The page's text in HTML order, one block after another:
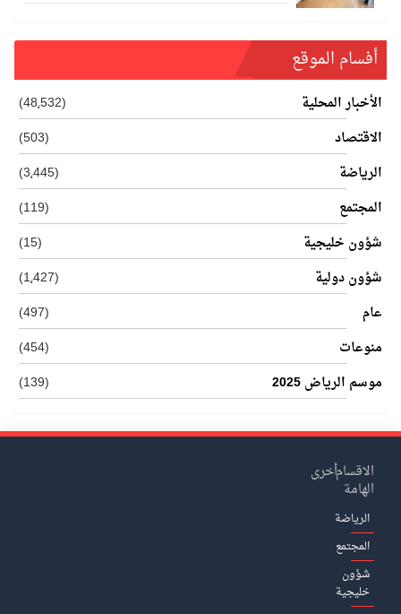
أفسام الموقع
الأخبار المحلية
(48٬532)
الاقتصاد
(503)
الرياضة
(3٬445)
المجتمع
(119)
شؤون خليجية
(15)
شؤون دولية
(1٬427)
عام
(497)
منوعات
(454)
موسم الرياض 2025
(139)
الاقسام
الهامة
الرياضة
المجتمع
شؤون
خليجية
أخرى